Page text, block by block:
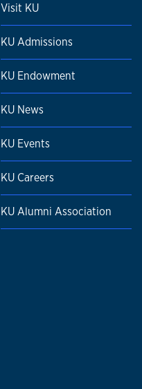
Visit KU
KU Admissions
KU Endowment
KU News
KU Events
KU Careers
KU Alumni Association